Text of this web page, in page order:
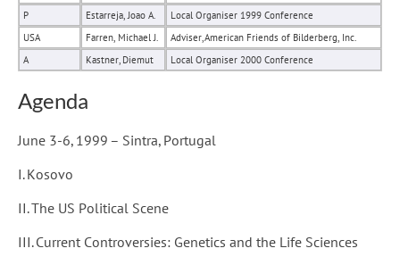
P
Estarreja, Joao A.
Local Organiser 1999 Conference
USA
Farren, Michael J.
Adviser, American Friends of Bilderberg, Inc.
A
Kastner, Diemut Local Organiser 2000 Conference
Agenda
June 3-6, 1999 – Sintra, Portugal
I. Kosovo
II. The US Political Scene
III. Current Controversies: Genetics and the Life Sciences